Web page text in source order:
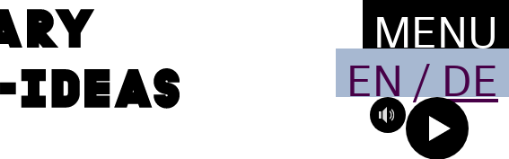
MENU
EN / DE